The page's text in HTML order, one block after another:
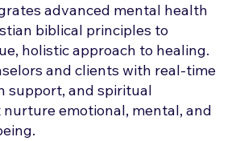
advanced mental health
biblical principles to
holistic approach to healing.
and clients with real-time
support, and spiritual
emotional, mental, and